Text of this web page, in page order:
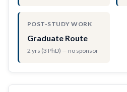
POST-STUDY WORK
Graduate Route
2 yrs (3 PhD) — no sponsor